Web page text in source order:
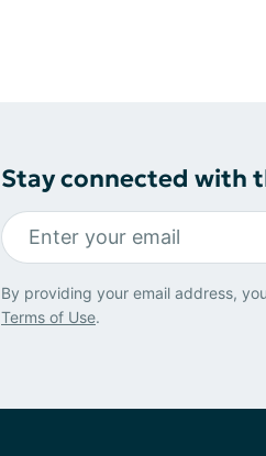
Stay connected with
By providing your email address,
Terms of Use.